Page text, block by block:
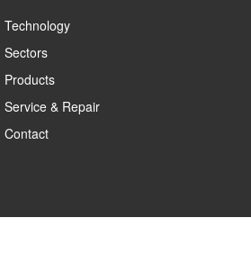
Technology
Sectors
Products
Service & Repair
Contact